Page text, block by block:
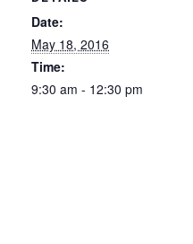
Date:
May 18, 2016
Time:
9:30 am - 12:30 pm